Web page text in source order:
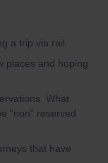
a trip via rail.
places and hoping
What
“non” reserved
that have